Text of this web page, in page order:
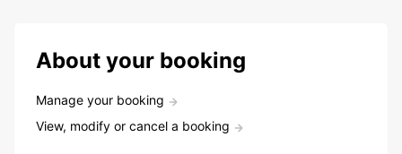
About your booking
Manage your booking
View, modify or cancel a booking